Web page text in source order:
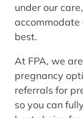
under our
best.
At FPA, we
pregnancy
referrals for
so you can